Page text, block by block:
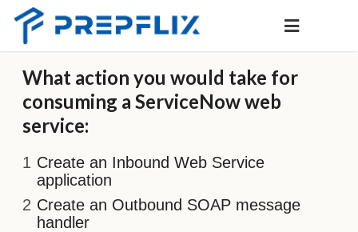
What action you would take for
consuming a ServiceNow web
service:
Create an Inbound Web Service
application
Create an Outbound SOAP message
handler